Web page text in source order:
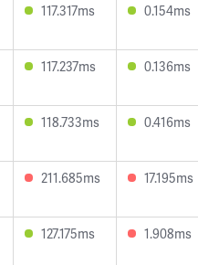
117.317ms 0.154ms
117.237ms 0.136ms
118.733ms 0.416ms
211.685ms 17.195ms
127.175ms 1.908ms